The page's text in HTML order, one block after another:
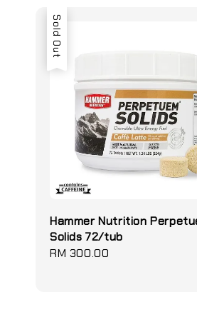
Sold Out
Hammer Nutrition
Solids 72/tub
Regular
RM 300.00